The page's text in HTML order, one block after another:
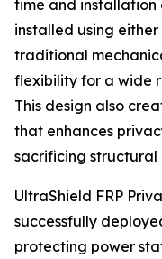
time and installation
installed using
traditional
flexibility for a wide
This design also
that enhances
sacrificing structural
UltraShield FRP
successfully
protecting power